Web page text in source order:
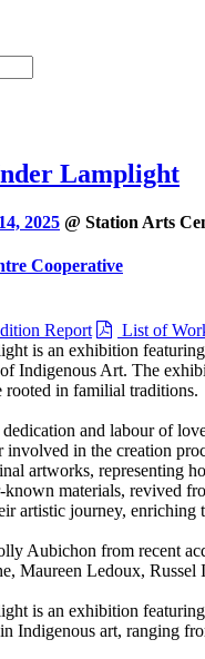
Lamplight
2025 @ Station Arts
Cooperative
Report List of
is an exhibition
Indigenous Art. The
rooted in familial traditions.
and labour of
involved in the creation
artworks, representing
materials, revived
artistic journey, enriching
Aubichon from recent
Maureen Ledoux,
is an exhibition
Indigenous art, ranging